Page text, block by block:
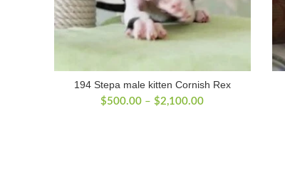
194 Stepa male kitten Cornish Rex
$500.00 – $2,100.00Price